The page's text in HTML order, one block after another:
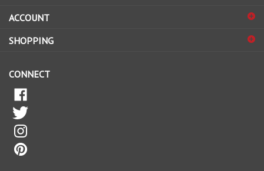
up
our
ACCOUNT
SHOPPING
CONNECT